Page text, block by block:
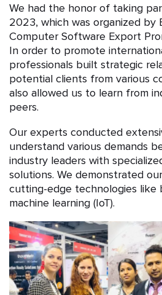
We had the honor of taking
2023, which was organized by
Computer Software Export
In order to promote
professionals built strategic
potential clients from various
also allowed us to learn from
peers.
Our experts conducted
understand various demands
industry leaders with
solutions. We demonstrated
cutting-edge technologies like
machine learning (IoT).